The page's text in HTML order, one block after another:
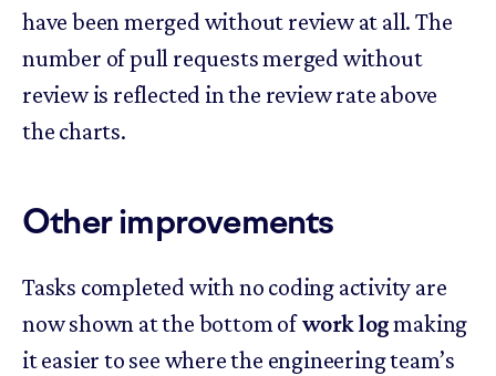
have been merged without review at all. The
number of pull requests merged without
review is reflected in the review rate above
the charts.
Other improvements
Tasks completed with no coding activity are
now shown at the bottom ofwork logmaking
it easier to see where the engineering team’s